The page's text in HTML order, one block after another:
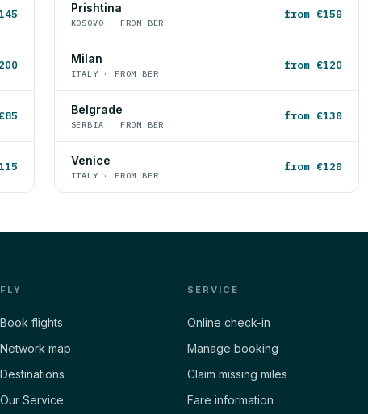
Prishtina
KOSOVO · FROM BER
from €150
Milan
ITALY · FROM BER
from €120
Belgrade
SERBIA · FROM BER
from €130
Venice
ITALY · FROM BER
from €120
FLY
Book flights
Network map
Destinations
Our Service
SERVICE
Online check-in
Manage booking
Claim missing miles
Fare information